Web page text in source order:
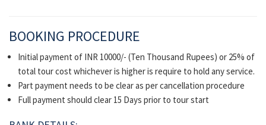
BOOKING PROCEDURE
Initial payment of INR 10000/- (Ten Thousand Rupees) or 25% of
total tour cost whichever is higher is require to hold any service.
Part payment needs to be clear as per cancellation procedure
Full payment should clear 15 Days prior to tour start